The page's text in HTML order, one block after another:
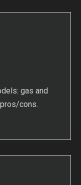
gas and
cons.